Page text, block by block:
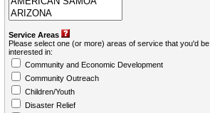
Service Areas
Please select one (or more) areas of service that you'd be
interested in:
Community and Economic Development
Community Outreach
Children/Youth
Disaster Relief